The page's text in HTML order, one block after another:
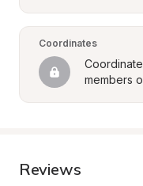
Coordinates
members
Reviews